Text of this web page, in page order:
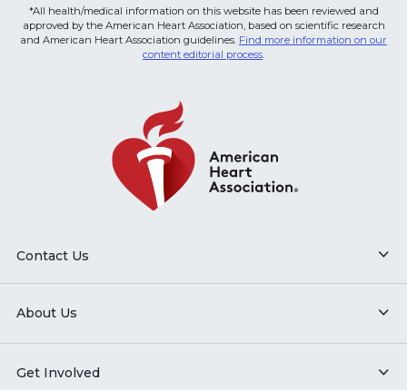
*All health/medical information on this website has been reviewed and
approved by the American Heart Association, based on scientific research
and American Heart Association guidelines. Find more information on our
content editorial process.
Contact Us
About Us
Get Involved